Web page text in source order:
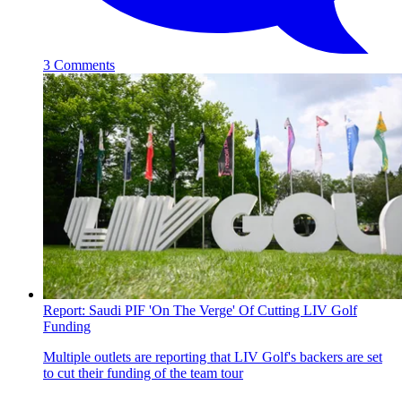
3 Comments
Report: Saudi PIF 'On The Verge' Of Cutting LIV Golf
Funding
Multiple outlets are reporting that LIV Golf's backers are set
to cut their funding of the team tour